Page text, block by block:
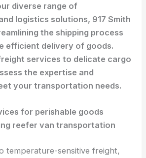
diverse range of
logistics solutions, 917 Smith
the shipping process
efficient delivery of goods.
services to delicate cargo
the expertise and
your transportation needs.
for perishable goods
reefer van transportation
temperature-sensitive freight,